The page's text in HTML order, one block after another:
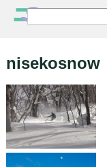
nisekosnow